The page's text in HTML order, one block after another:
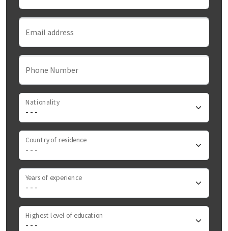
Email address
Phone Number
Nationality
Country of residence
Years of experience
Highest level of education